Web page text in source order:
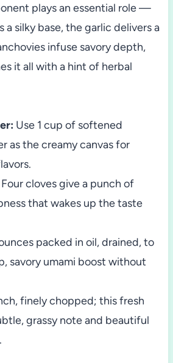
plays an essential role —
silky base, the garlic delivers a
infuse savory depth,
it all with a hint of herbal
Use 1 cup of softened
as the creamy canvas for
Four cloves give a punch of
that wakes up the taste
packed in oil, drained, to
savory umami boost without
finely chopped; this fresh
grassy note and beautiful